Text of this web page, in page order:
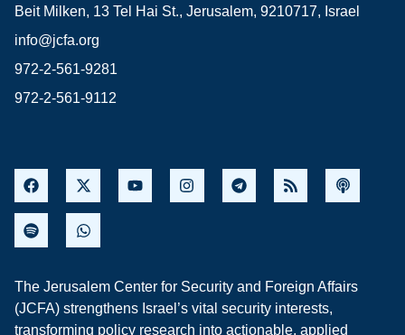
Beit Milken, 13 Tel Hai St., Jerusalem, 9210717, Israel
info@jcfa.org
972-2-561-9281
972-2-561-9112
The Jerusalem Center for Security and Foreign Affairs
(JCFA) strengthens Israel’s vital security interests,
transforming policy research into actionable, applied